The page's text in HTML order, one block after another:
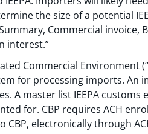
the size of a potential
Commercial invoice,
interest.”
Commercial Environment
for processing imports. An
A master list IEEPA customs
for. CBP requires ACH
electronically through